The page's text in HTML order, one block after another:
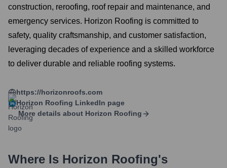
construction, reroofing, roof repair and maintenance, and
emergency services. Horizon Roofing is committed to
safety, quality craftsmanship, and customer satisfaction,
leveraging decades of experience and a skilled workforce
to deliver durable and reliable roofing systems.
https://horizonroofs.com
Horizon Roofing LinkedIn page
More details about Horizon Roofing
Where Is Horizon Roofing's